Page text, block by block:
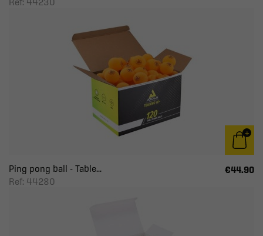
Ping pong ball - Table...
Ref: 44280
€44.90